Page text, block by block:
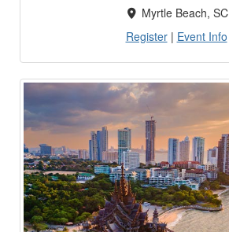
Myrtle Beach, SC
Register| Event Info